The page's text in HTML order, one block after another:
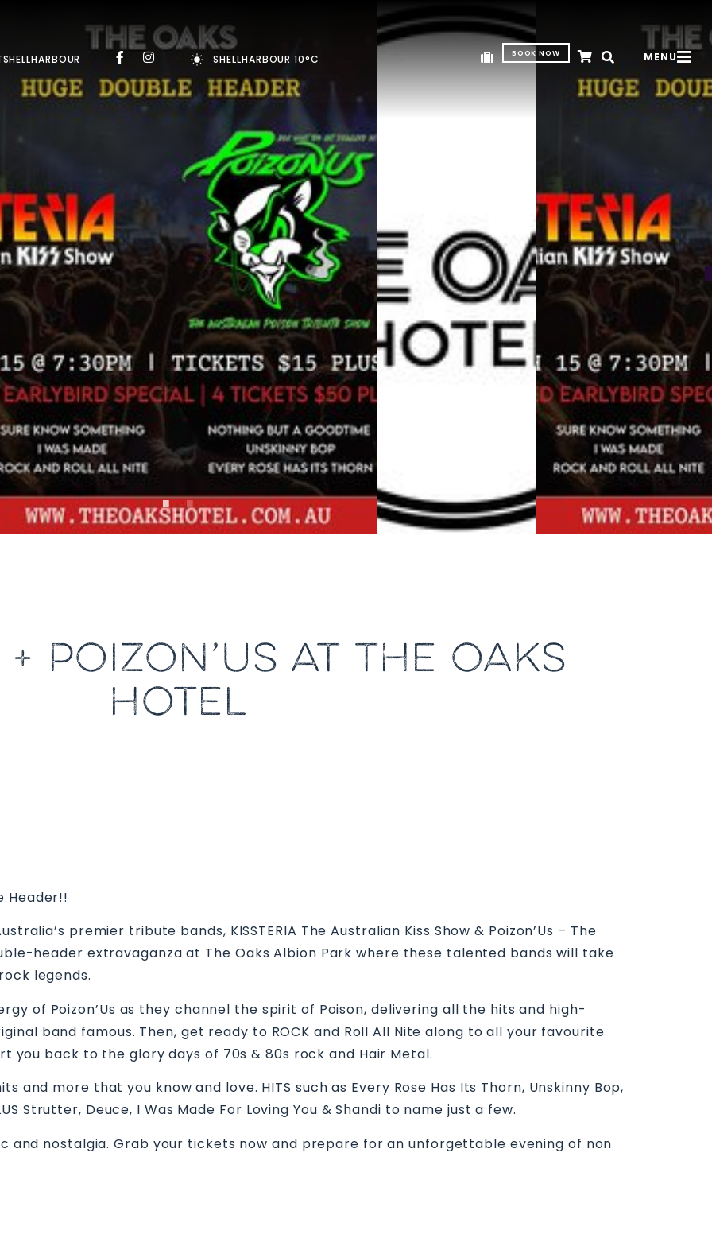
SHELLHARBOUR 10°C BOOK NOW MENU
+ POIZON’US AT THE OAKS
HOTEL
Header!!
premier tribute bands, KISSTERIA The Australian Kiss Show & Poizon’Us – The
header extravaganza at The Oaks Albion Park where these talented bands will take
legends.
of Poizon’Us as they channel the spirit of Poison, delivering all the hits and high-
band famous. Then, get ready to ROCK and Roll All Nite along to all your favourite
you back to the glory days of 70s & 80s rock and Hair Metal.
and more that you know and love. HITS such as Every Rose Has Its Thorn, Unskinny Bop,
Strutter, Deuce, I Was Made For Loving You & Shandi to name just a few.
and nostalgia. Grab your tickets now and prepare for an unforgettable evening of non